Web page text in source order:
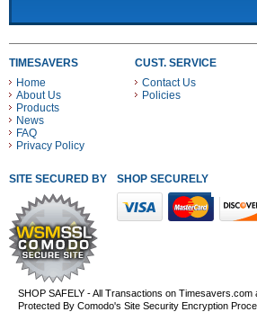
TIMESAVERS
Home
About Us
Products
News
FAQ
Privacy Policy
CUST. SERVICE
Contact Us
Policies
SITE SECURED BY SHOP SECURELY WITH
SHOP SAFELY - All Transactions on Timesavers.com
Protected By Comodo's Site Security Encryption